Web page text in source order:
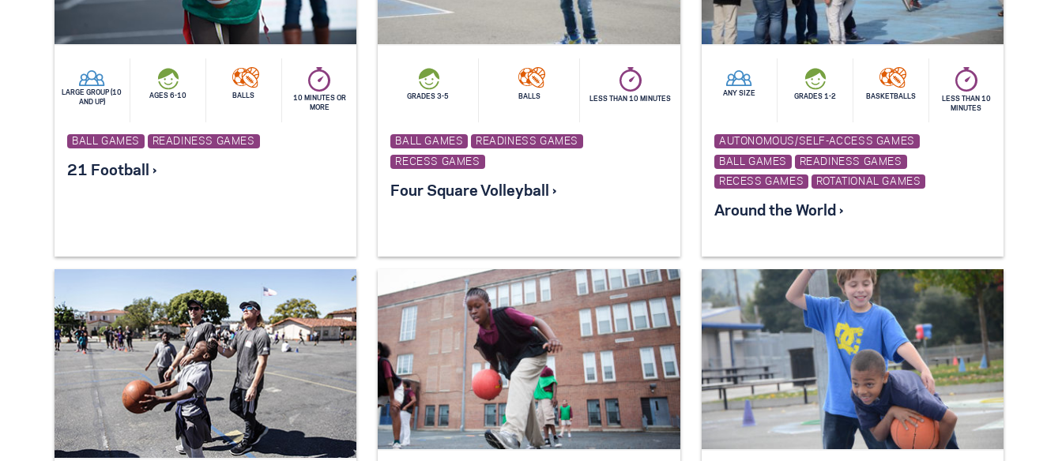
LARGE GROUP (10
AND UP)
AGES 6-10 BALLS
10 MINUTES OR
MORE
BALL GAMES READINESS GAMES
21 Football ›
GRADES 3-5 BALLS LESS THAN 10 MINUTES
BALL GAMES READINESS GAMES
RECESS GAMES
Four Square Volleyball ›
ANY SIZE GRADES 1-2 BASKETBALLS
LESS THAN 10
MINUTES
AUTONOMOUS/SELF-ACCESS GAMES
BALL GAMES READINESS GAMES
RECESS GAMES ROTATIONAL GAMES
Around the World ›